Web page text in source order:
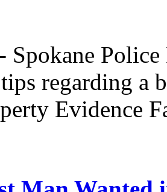
Spokane
regarding a
Evidence